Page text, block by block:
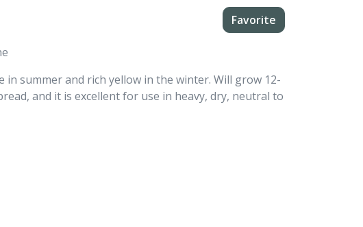
Favorite
in summer and rich yellow in the winter. Will grow 12-
and it is excellent for use in heavy, dry, neutral to